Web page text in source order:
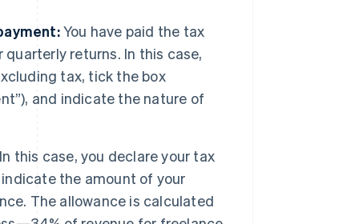
You have paid the tax
returns. In this case,
tax, tick the box
and indicate the nature of
this case, you declare your tax
the amount of your
The allowance is calculated